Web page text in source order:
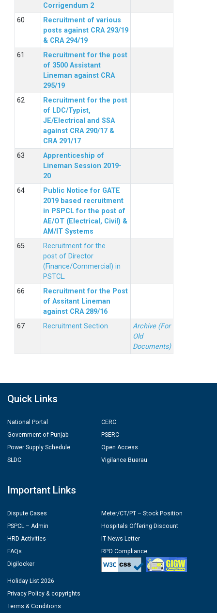
Corrigendum 2
Recruitment of various
posts against CRA 293/19
& CRA 294/19
Recruitment for the post
of 3500 Assistant
Lineman against CRA
295/19
Recruitment for the post
of LDC/Typist,
JE/Electrical and SSA
against CRA 290/17 &
CRA 291/17
Apprenticeship of
Lineman Session 2019-
20
Public Notice for GATE
2019 based recruitment
in PSPCL for the post of
AE/OT (Electrical, Civil) &
AM/IT Systems
Recruitment for the
post of Director
(Finance/Commercial) in
PSTCL.
Recruitment for the Post
of Assitant Lineman
against CRA 289/16
Recruitment Section
Archive (For
Old
Documents)
Quick Links
National Portal
Government of Punjab
Power Supply Schedule
SLDC
CERC
PSERC
Open Access
Vigilance Buerau
Important Links
Dispute Cases
PSPCL – Admin
HRD Activities
FAQs
Digilocker
Meter/CT/PT – Stock Position
Hospitals Offering Discount
IT News Letter
RPO Compliance
Holiday List 2026
Privacy Policy & copyrights
Terms & Conditions